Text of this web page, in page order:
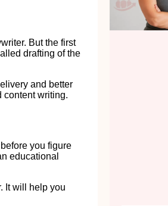
But the first
drafting of the
and better
content writing.
you figure
educational
It will help you